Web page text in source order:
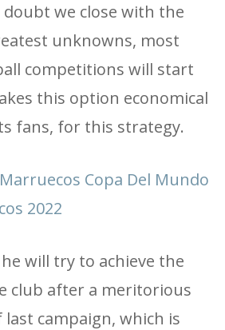
we close with the
unknowns, most
competitions will start
this option economical
fans, for this strategy.
Copa Del Mundo
2022
he will try to achieve the
club after a meritorious
campaign, which is